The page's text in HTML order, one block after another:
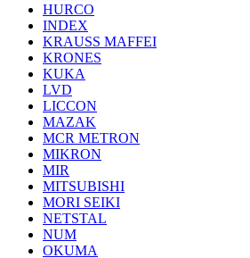
HURCO
INDEX
KRAUSS MAFFEI
KRONES
KUKA
LVD
LICCON
MAZAK
MCR METRON
MIKRON
MIR
MITSUBISHI
MORI SEIKI
NETSTAL
NUM
OKUMA